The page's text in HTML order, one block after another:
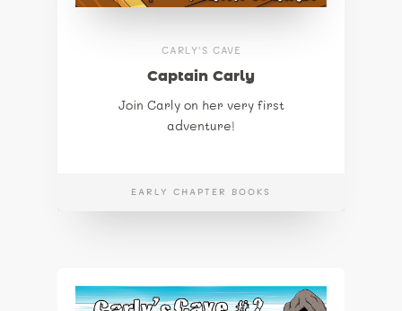
CARLY'S CAVE
Captain Carly
Join Carly on her very first
adventure!
EARLY CHAPTER BOOKS